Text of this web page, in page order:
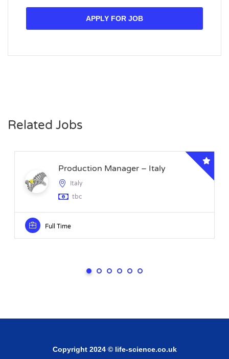
APPLY FOR JOB
Related Jobs
Production Manager – Italy
Italy
tbc
Full Time
Copyright 2024 © life-science.co.uk